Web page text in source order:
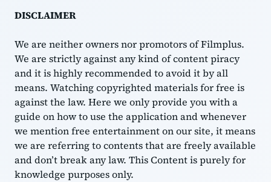
DISCLAIMER
We are neither owners nor promotors of Filmplus.
We are strictly against any kind of content piracy
and it is highly recommended to avoid it by all
means. Watching copyrighted materials for free is
against the law. Here we only provide you with a
guide on how to use the application and whenever
we mention free entertainment on our site, it means
we are referring to contents that are freely available
and don’t break any law. This Content is purely for
knowledge purposes only.